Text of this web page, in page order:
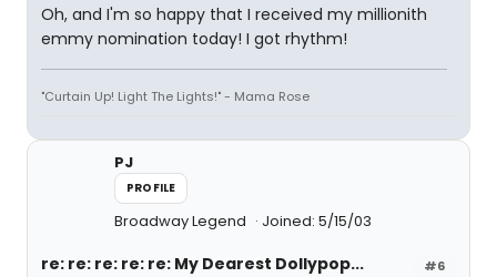
Oh, and I'm so happy that I received my millionith
emmy nomination today! I got rhythm!
"Curtain Up! Light The Lights!" - Mama Rose
PJ
PROFILE
Broadway Legend Joined: 5/15/03
#6
re: re: re: re: re: My Dearest Dollypop...